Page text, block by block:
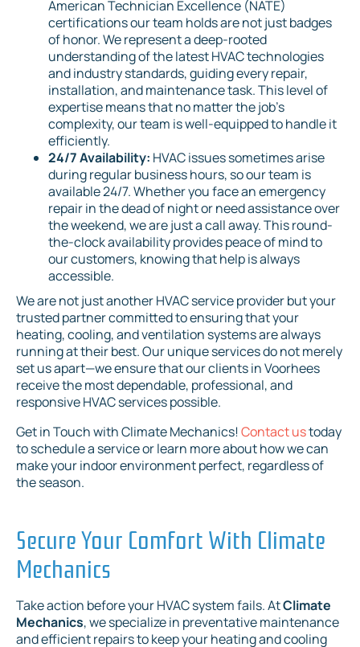
American Technician Excellence (NATE)
certifications our team holds are not just badges
of honor. We represent a deep-rooted
understanding of the latest HVAC technologies
and industry standards, guiding every repair,
installation, and maintenance task. This level of
expertise means that no matter the job's
complexity, our team is well-equipped to handle it
efficiently.
24/7 Availability: HVAC issues sometimes arise
during regular business hours, so our team is
available 24/7. Whether you face an emergency
repair in the dead of night or need assistance over
the weekend, we are just a call away. This round-
the-clock availability provides peace of mind to
our customers, knowing that help is always
accessible.
We are not just another HVAC service provider but your
trusted partner committed to ensuring that your
heating, cooling, and ventilation systems are always
running at their best. Our unique services do not merely
set us apart—we ensure that our clients in Voorhees
receive the most dependable, professional, and
responsive HVAC services possible.
Get in Touch with Climate Mechanics! Contact ustoday
to schedule a service or learn more about how we can
make your indoor environment perfect, regardless of
the season.
Secure Your Comfort With Climate
Mechanics
Take action before your HVAC system fails. AtClimate
Mechanics, we specialize in preventative maintenance
and efficient repairs to keep your heating and cooling